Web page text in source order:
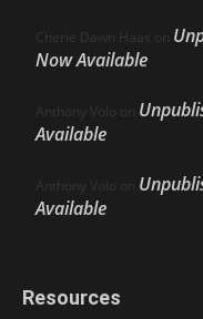
Cherie Dawn Haas on
Now Available
Anthony Volo on
Available
Anthony Volo on
Available
Resources